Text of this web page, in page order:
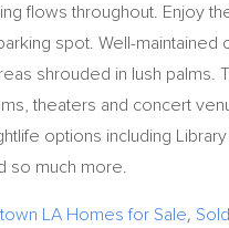
flows throughout. Enjoy
spot. Well-
shrouded in lush palms.
theaters and concert
options including
so much more.
LA Homes for Sale,